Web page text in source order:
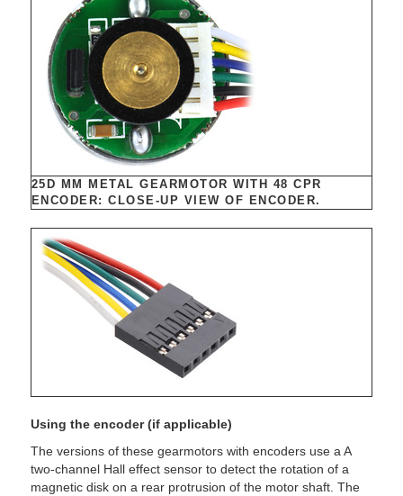
25D MM METAL GEARMOTOR WITH 48 CPR
ENCODER: CLOSE-UP VIEW OF ENCODER.
Using the encoder (if applicable)
The versions of these gearmotors with encoders use a A
two-channel Hall effect sensor to detect the rotation of a
magnetic disk on a rear protrusion of the motor shaft. The